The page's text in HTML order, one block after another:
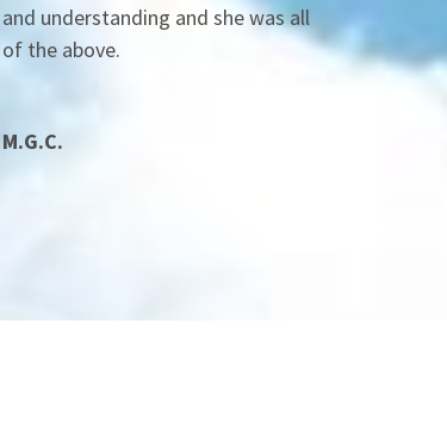
and understanding and she was all
of the above.
M.G.C.